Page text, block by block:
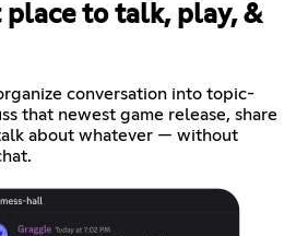
place to talk, play, &
conversation into topic-
that newest game release, share
about whatever — without